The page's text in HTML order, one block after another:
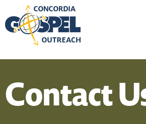
Contact